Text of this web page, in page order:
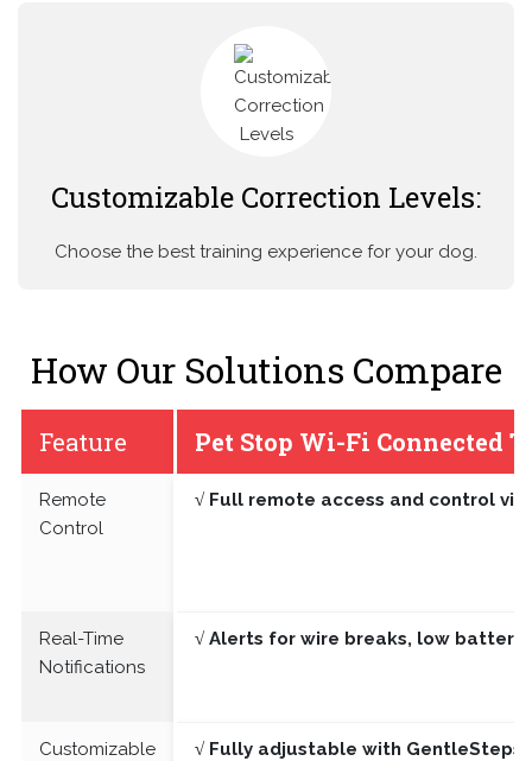
Customizable Correction Levels:
Choose the best training experience for your dog.
How Our Solutions Compare
Feature Pet Stop Wi-Fi Connected
Remote
Control
√ Full remote access and control
Real-Time
Notifications
√ Alerts for wire breaks, low battery
Customizable
√ Fully adjustable with